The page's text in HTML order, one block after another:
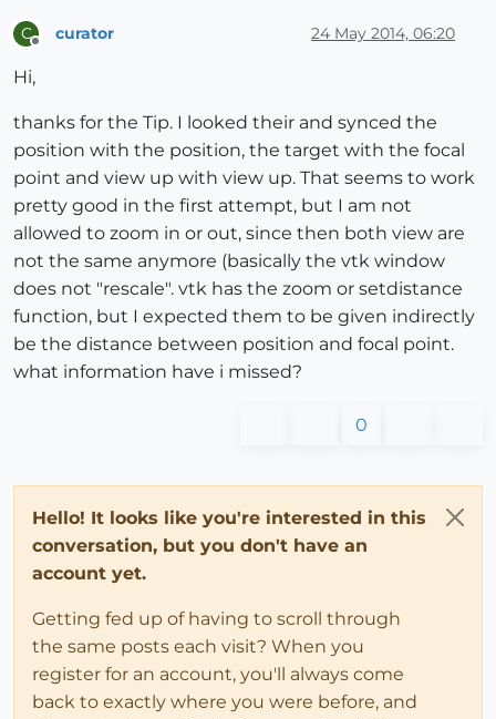
C curator 24 May 2014, 06:20
Hi,
thanks for the Tip. I looked their and synced the
position with the position, the target with the focal
point and view up with view up. That seems to work
pretty good in the first attempt, but I am not
allowed to zoom in or out, since then both view are
not the same anymore (basically the vtk window
does not "rescale". vtk has the zoom or setdistance
function, but I expected them to be given indirectly
be the distance between position and focal point.
what information have i missed?
0
Hello! It looks like you're interested in this
conversation, but you don't have an
account yet.
Getting fed up of having to scroll through
the same posts each visit? When you
register for an account, you'll always come
back to exactly where you were before, and